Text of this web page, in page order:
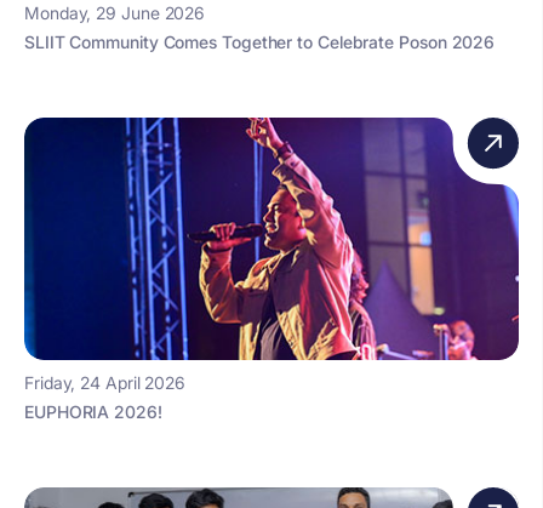
Monday, 29 June 2026
SLIIT Community Comes Together to Celebrate Poson 2026
Friday, 24 April 2026
EUPHORIA 2026!